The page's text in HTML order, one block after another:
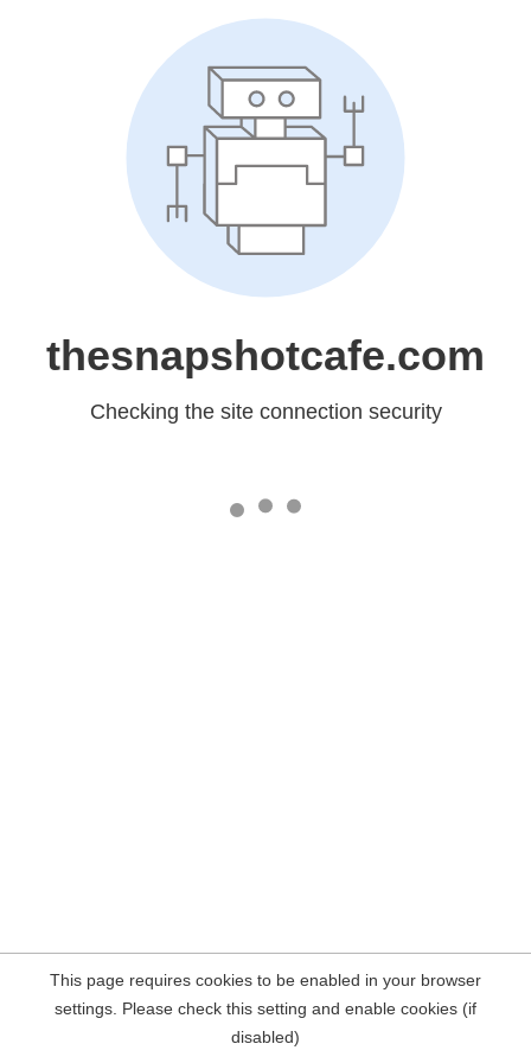
thesnapshotcafe.com
Checking the site connection security
This page requires cookies to be enabled in your browser
settings. Please check this setting and enable cookies (if
disabled)